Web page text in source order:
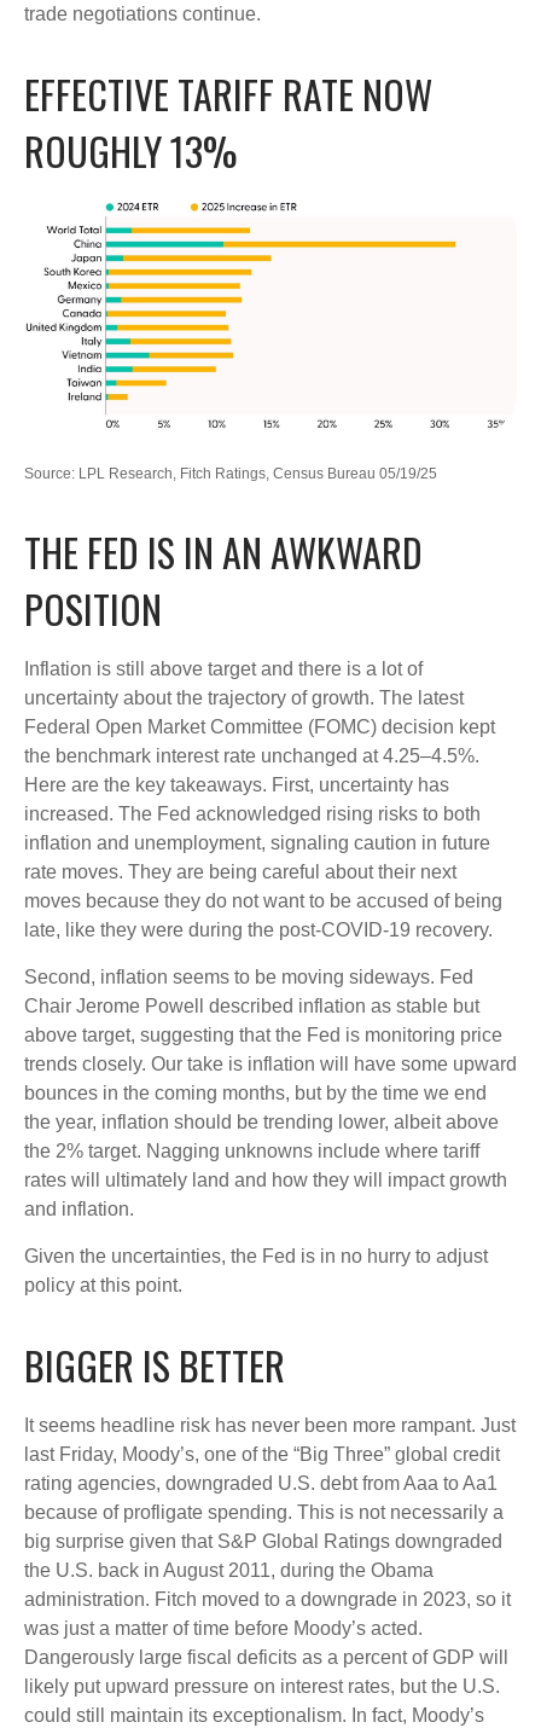
trade negotiations continue.
EFFECTIVE TARIFF RATE NOW
ROUGHLY 13%
Source: LPL Research, Fitch Ratings, Census Bureau 05/19/25
THE FED IS IN AN AWKWARD
POSITION
Inflation is still above target and there is a lot of
uncertainty about the trajectory of growth. The latest
Federal Open Market Committee (FOMC) decision kept
the benchmark interest rate unchanged at 4.25–4.5%.
Here are the key takeaways. First, uncertainty has
increased. The Fed acknowledged rising risks to both
inflation and unemployment, signaling caution in future
rate moves. They are being careful about their next
moves because they do not want to be accused of being
late, like they were during the post-COVID-19 recovery.
Second, inflation seems to be moving sideways. Fed
Chair Jerome Powell described inflation as stable but
above target, suggesting that the Fed is monitoring price
trends closely. Our take is inflation will have some upward
bounces in the coming months, but by the time we end
the year, inflation should be trending lower, albeit above
the 2% target. Nagging unknowns include where tariff
rates will ultimately land and how they will impact growth
and inflation.
Given the uncertainties, the Fed is in no hurry to adjust
policy at this point.
BIGGER IS BETTER
It seems headline risk has never been more rampant. Just
last Friday, Moody’s, one of the “Big Three” global credit
rating agencies, downgraded U.S. debt from Aaa to Aa1
because of profligate spending. This is not necessarily a
big surprise given that S&P Global Ratings downgraded
the U.S. back in August 2011, during the Obama
administration. Fitch moved to a downgrade in 2023, so it
was just a matter of time before Moody’s acted.
Dangerously large fiscal deficits as a percent of GDP will
likely put upward pressure on interest rates, but the U.S.
could still maintain its exceptionalism. In fact, Moody’s